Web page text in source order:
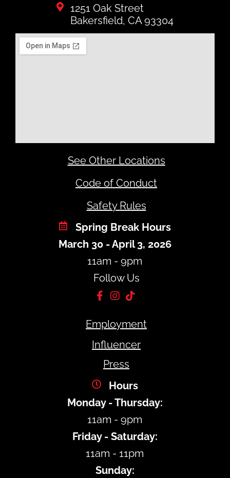
1251 Oak Street
Bakersfield, CA 93304
See Other Locations
Code of Conduct
Safety Rules
Spring Break Hours
March 30 - April 3, 2026
11am - 9pm
Follow Us
Employment
Influencer
Press
Hours
Monday - Thursday:
11am - 9pm
Friday - Saturday:
11am - 11pm
Sunday: